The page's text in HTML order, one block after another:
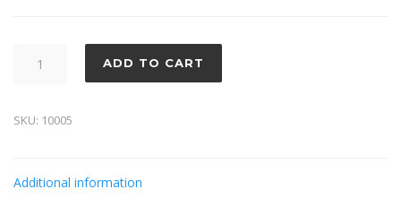
Tape
ADD TO CART
SKU: 10005
Additional information